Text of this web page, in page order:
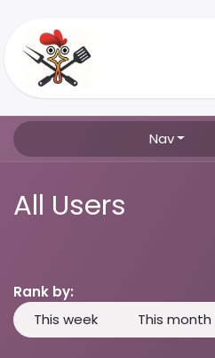
Nav
All Users
Rank by:
This week
This month